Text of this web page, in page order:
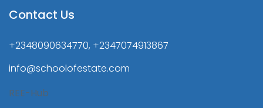
Contact Us
+2348090634770, +2347074913867
info@schoolofestate.com
REE-Hub